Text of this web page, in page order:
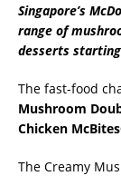
Singapore’s
range of
desserts
The fast-food
Mushroom
Chicken
The Creamy